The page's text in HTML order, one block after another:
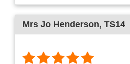
Mrs Jo Henderson, TS14